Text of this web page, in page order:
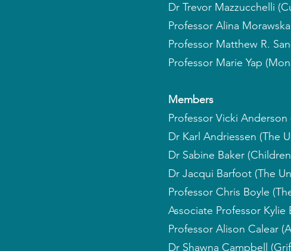
Dr Trevor Mazzucchelli
Professor Alina
Professor Matthew R.
Professor Marie Yap
Members
Professor Vicki
Dr Karl Andriessen (The
Dr Sabine Baker
Dr Jacqui Barfoot (The
Professor Chris Boyle
Associate Professor
Professor Alison Calear
Dr Shawna Campbell